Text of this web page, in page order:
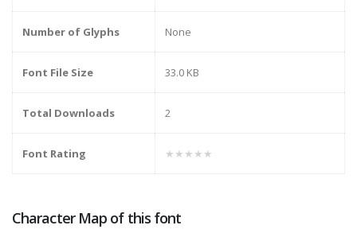
Number of Glyphs None
Font File Size 33.0 KB
Total Downloads 2
Font Rating ★★★★★
Character Map of this font